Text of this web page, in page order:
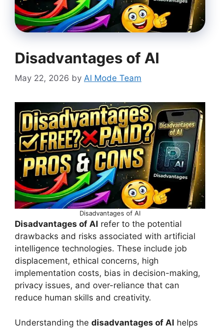
Disadvantages of AI
May 22, 2026 by AI Mode Team
Disadvantages of AI
Disadvantages of AI refer to the potential
drawbacks and risks associated with artificial
intelligence technologies. These include job
displacement, ethical concerns, high
implementation costs, bias in decision-making,
privacy issues, and over-reliance that can
reduce human skills and creativity.
Understanding the disadvantages of AI helps